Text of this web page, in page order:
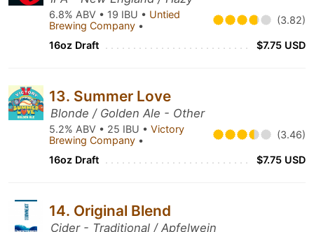
6.8% ABV • 19 IBU • Untied
Brewing Company • (3.82)
16oz Draft $7.75 USD
13. Summer Love
Blonde / Golden Ale - Other
5.2% ABV • 25 IBU • Victory
Brewing Company • (3.46)
16oz Draft $7.75 USD
14. Original Blend
Cider - Traditional / Apfelwein